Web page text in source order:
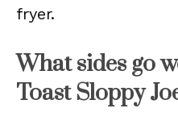
fryer.
What sides go
Toast Sloppy